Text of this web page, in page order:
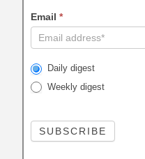
Email*
Daily digest
Weekly digest